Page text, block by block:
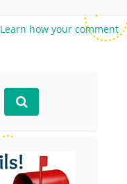
Learn how your comment